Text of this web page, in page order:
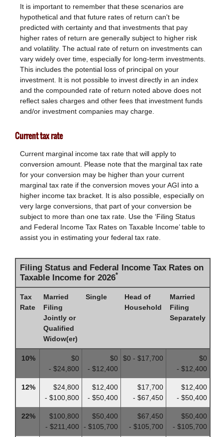
It is important to remember that these scenarios are
hypothetical and that future rates of return can't be
predicted with certainty and that investments that pay
higher rates of return are generally subject to higher risk
and volatility. The actual rate of return on investments can
vary widely over time, especially for long-term investments.
This includes the potential loss of principal on your
investment. It is not possible to invest directly in an index
and the compounded rate of return noted above does not
reflect sales charges and other fees that investment funds
and/or investment companies may charge.
Current tax rate
Current marginal income tax rate that will apply to
conversion amount. Please note that the marginal tax rate
for your conversion may be higher than your current
marginal tax rate if the conversion moves your AGI into a
higher income tax bracket. It is also possible, especially on
very large conversions, that part of your conversion be
subject to more than one tax rate. Use the ‘Filing Status
and Federal Income Tax Rates on Taxable Income’ table to
assist you in estimating your federal tax rate.
Filing Status and Federal Income Tax Rates on
Taxable Income for 2026*
Tax
Rate
Married
Filing
Jointly or
Qualified
Widow(er)
Single
Head of
Household
Married
Filing
Separately
10%
$0
- $24,800
$0
- $12,400
$0 - $17,700
$0
- $12,400
12%
$24,800
- $100,800
$12,400
- $50,400
$17,700
- $67,450
$12,400
- $50,400
22%
$100,800
- $211,400
$50,400
- $105,700
$67,450
- $105,700
$50,400
- $105,700